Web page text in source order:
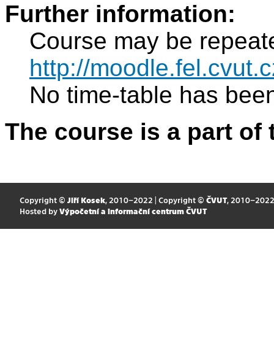
Further information:
Course may be
http://
No time-table has
The course is a part
Copyright © Jiří Kosek, 2010–2022 | Copyright © ČVUT, 2010–2022
Hosted by Výpočetní a informační centrum ČVUT